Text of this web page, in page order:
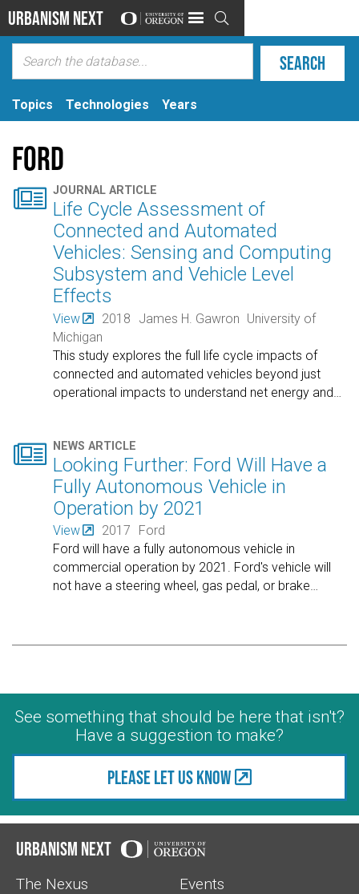
Urbanism Next 
Topics Technologies Years
Ford
 JOURNAL ARTICLE
Life Cycle Assessment of
Connected and Automated
Vehicles: Sensing and Computing
Subsystem and Vehicle Level
Effects
View 2018 James H. Gawron University of
Michigan
This study explores the full life cycle impacts of
connected and automated vehicles beyond just
operational impacts to understand net energy and
 NEWS ARTICLE
Looking Further: Ford Will Have a
Fully Autonomous Vehicle in
Operation by 2021
View 2017
Ford
Ford will have a fully autonomous vehicle in
commercial operation by 2021. Ford's vehicle will
not have a steering wheel, gas pedal, or brake…
See something that should be here that isn't?
Have a suggestion to make?
Please let us know
Urbanism Next
The Nexus
Events